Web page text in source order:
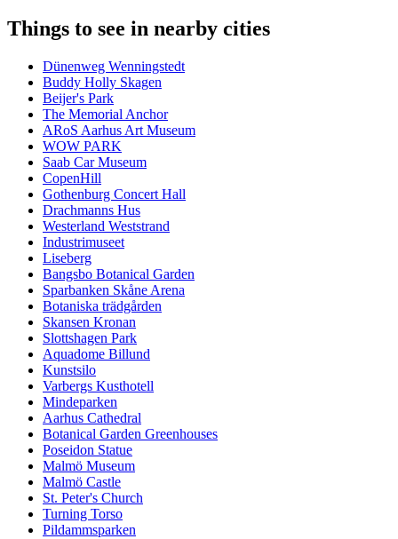
Things to see in nearby cities
Dünenweg Wenningstedt
Buddy Holly Skagen
Beijer's Park
The Memorial Anchor
ARoS Aarhus Art Museum
WOW PARK
Saab Car Museum
CopenHill
Gothenburg Concert Hall
Drachmanns Hus
Westerland Weststrand
Industrimuseet
Liseberg
Bangsbo Botanical Garden
Sparbanken Skåne Arena
Botaniska trädgården
Skansen Kronan
Slottshagen Park
Aquadome Billund
Kunstsilo
Varbergs Kusthotell
Mindeparken
Aarhus Cathedral
Botanical Garden Greenhouses
Poseidon Statue
Malmö Museum
Malmö Castle
St. Peter's Church
Turning Torso
Pildammsparken